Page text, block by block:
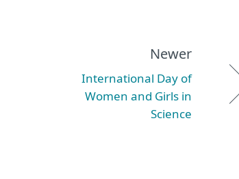
Newer
International Day of
Women and Girls in
Science